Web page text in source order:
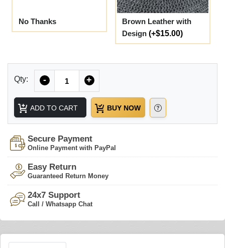
No Thanks
Brown Leather with
Design (+$15.00)
Qty: - +
ADD TO CART BUY NOW
Secure Payment
Online Payment with PayPal
Easy Return
Guaranteed Return Money
24x7 Support
Call / Whatsapp Chat